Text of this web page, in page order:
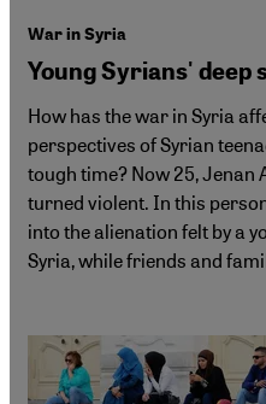
War in Syria
Young Syrians' deep
How has the war in Syria
perspectives of Syrian
tough time? Now 25, Jenan
turned violent. In this
into the alienation felt by a
Syria, while friends and